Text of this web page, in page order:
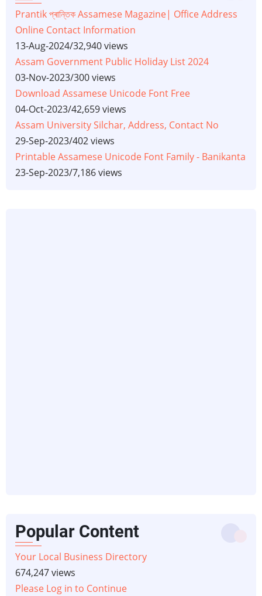
Prantik প্ৰান্তিক Assamese Magazine| Office Address
Online Contact Information
13-Aug-2024/32,940 views
Assam Government Public Holiday List 2024
03-Nov-2023/300 views
Download Assamese Unicode Font Free
04-Oct-2023/42,659 views
Assam University Silchar, Address, Contact No
29-Sep-2023/402 views
Printable Assamese Unicode Font Family - Banikanta
23-Sep-2023/7,186 views
Popular Content
Your Local Business Directory
674,247 views
Please Log in to Continue